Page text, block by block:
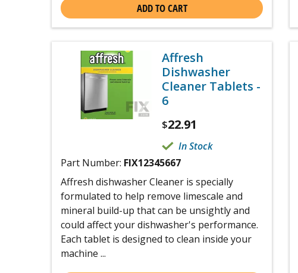
ADD TO CART
Affresh
Dishwasher
Cleaner Tablets -
6
$22.91
In Stock
Part Number: FIX12345667
Affresh dishwasher Cleaner is specially
formulated to help remove limescale and
mineral build-up that can be unsightly and
could affect your dishwasher's performance.
Each tablet is designed to clean inside your
machine ...